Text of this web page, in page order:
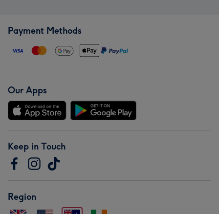
Payment Methods
Our Apps
Keep in Touch
Region